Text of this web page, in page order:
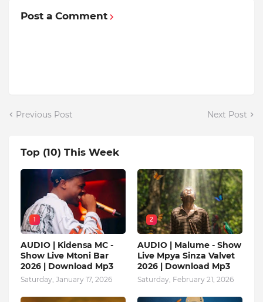
Post a Comment
Previous Post Next Post
Top (10) This Week
1
AUDIO | Kidensa MC -
Show Live Mtoni Bar
2026 | Download Mp3
Saturday, January 17, 2026
2
AUDIO | Malume - Show
Live Mpya Sinza Valvet
2026 | Download Mp3
Saturday, February 21, 2026